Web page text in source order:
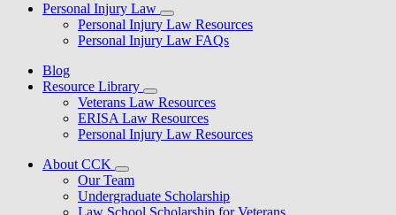
Personal Injury Law
Personal Injury Law Resources
Personal Injury Law FAQs
Blog
Resource Library
Veterans Law Resources
ERISA Law Resources
Personal Injury Law Resources
About CCK
Our Team
Undergraduate Scholarship
Law School Scholarship for Veterans